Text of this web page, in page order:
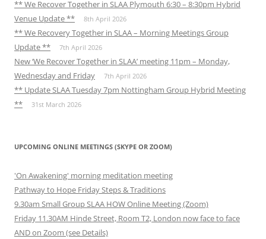
** We Recover Together in SLAA Plymouth 6:30 – 8:30pm Hybrid
Venue Update **
8th April 2026
** We Recovery Together in SLAA – Morning Meetings Group
Update **
7th April 2026
New ‘We Recover Together in SLAA’ meeting 11pm – Monday,
Wednesday and Friday
7th April 2026
** Update SLAA Tuesday 7pm Nottingham Group Hybrid Meeting
**
31st March 2026
UPCOMING ONLINE MEETINGS (SKYPE OR ZOOM)
'On Awakening' morning meditation meeting
Pathway to Hope Friday Steps & Traditions
9.30am Small Group SLAA HOW Online Meeting (Zoom)
Friday 11.30AM Hinde Street, Room T2, London now face to face
AND on Zoom (see Details)